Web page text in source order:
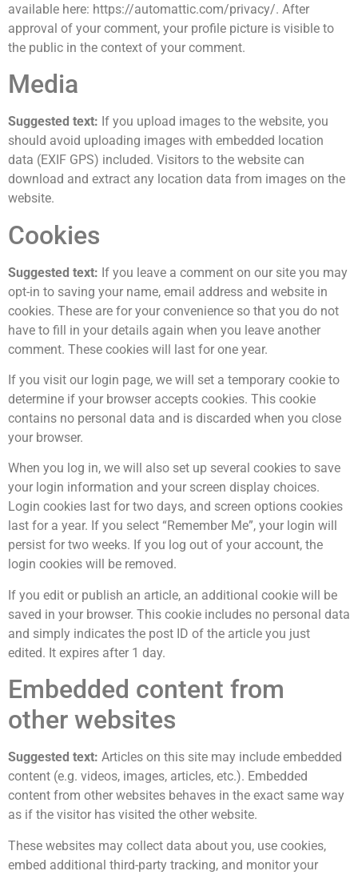
available here: https://automattic.com/privacy/. After
approval of your comment, your profile picture is visible to
the public in the context of your comment.
Media
Suggested text: If you upload images to the website, you
should avoid uploading images with embedded location
data (EXIF GPS) included. Visitors to the website can
download and extract any location data from images on the
website.
Cookies
Suggested text: If you leave a comment on our site you may
opt-in to saving your name, email address and website in
cookies. These are for your convenience so that you do not
have to fill in your details again when you leave another
comment. These cookies will last for one year.
If you visit our login page, we will set a temporary cookie to
determine if your browser accepts cookies. This cookie
contains no personal data and is discarded when you close
your browser.
When you log in, we will also set up several cookies to save
your login information and your screen display choices.
Login cookies last for two days, and screen options cookies
last for a year. If you select “Remember Me”, your login will
persist for two weeks. If you log out of your account, the
login cookies will be removed.
If you edit or publish an article, an additional cookie will be
saved in your browser. This cookie includes no personal data
and simply indicates the post ID of the article you just
edited. It expires after 1 day.
Embedded content from
other websites
Suggested text: Articles on this site may include embedded
content (e.g. videos, images, articles, etc.). Embedded
content from other websites behaves in the exact same way
as if the visitor has visited the other website.
These websites may collect data about you, use cookies,
embed additional third-party tracking, and monitor your